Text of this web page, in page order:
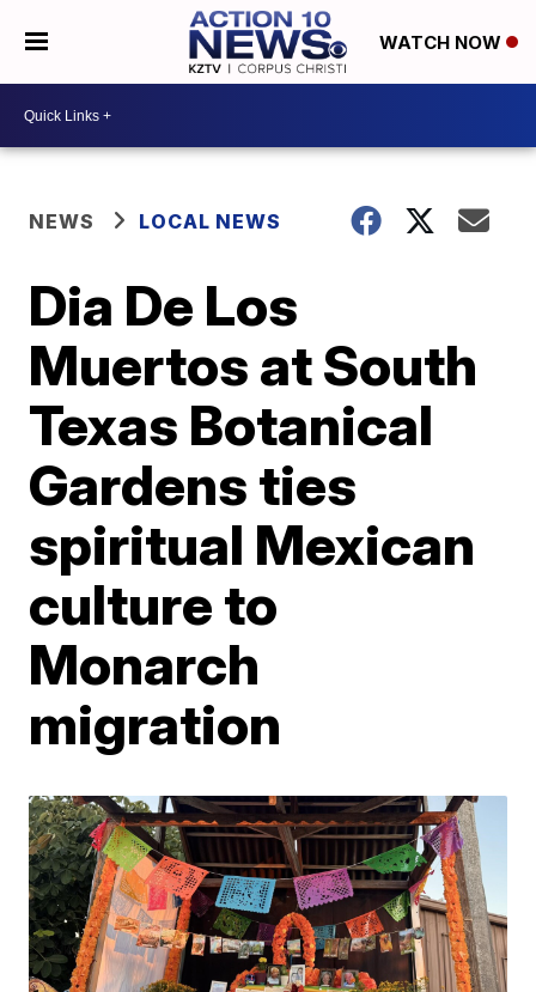
WATCH NOW
NEWS LOCAL NEWS
Dia De Los
Muertos at South
Texas Botanical
Gardens ties
spiritual Mexican
culture to
Monarch
migration